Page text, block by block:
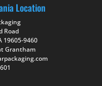
Location
Road
19605-9460
Grantham